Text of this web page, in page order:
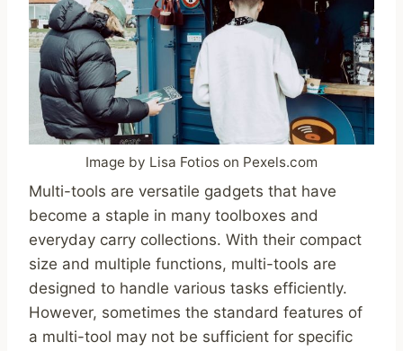
Image by Lisa Fotios on Pexels.com
Multi-tools are versatile gadgets that have
become a staple in many toolboxes and
everyday carry collections. With their compact
size and multiple functions, multi-tools are
designed to handle various tasks efficiently.
However, sometimes the standard features of
a multi-tool may not be sufficient for specific